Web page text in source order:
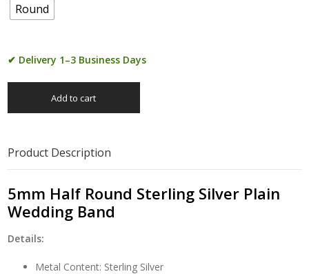
Round
✔ Delivery 1–3 Business Days
Add to cart
Product Description
5mm Half Round Sterling Silver Plain
Wedding Band
Details:
Metal Content: Sterling Silver